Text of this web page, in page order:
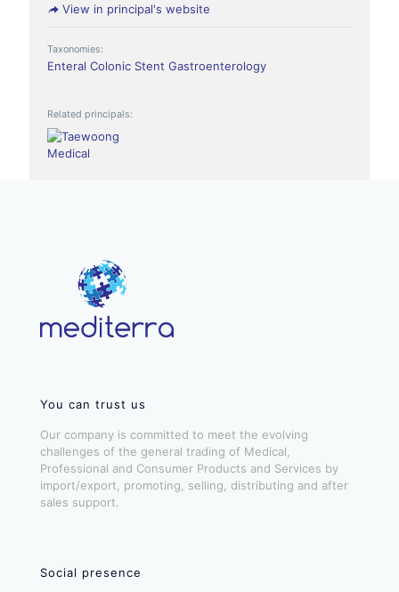
View in principal's website
Taxonomies:
Enteral Colonic Stent Gastroenterology
Related principals:
You can trust us
Our company is committed to meet the evolving
challenges of the general trading of Medical,
Professional and Consumer Products and Services by
import/export, promoting, selling, distributing and after
sales support.
Social presence